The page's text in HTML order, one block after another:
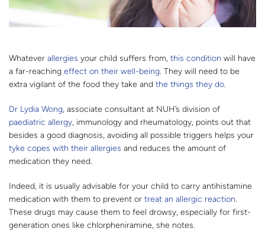
Whatever allergies your child suffers from, this condition will have
a far-reaching effect on their well-being. They will need to be
extra vigilant of the food they take and the things they do.
Dr Lydia Wong, associate consultant at NUH’s division of
paediatric allergy, immunology and rheumatology, points out that
besides a good diagnosis, avoiding all possible triggers helps your
tyke copes with their allergies and reduces the amount of
medication they need.
Indeed, it is usually advisable for your child to carry antihistamine
medication with them to prevent or treat an allergic reaction.
These drugs may cause them to feel drowsy, especially for first-
generation ones like chlorpheniramine, she notes.